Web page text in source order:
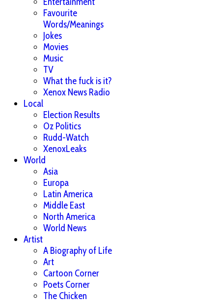
Favourite
Words/Meanings
Jokes
Movies
Music
TV
What the fuck is it?
Xenox News Radio
Local
Election Results
Oz Politics
Rudd-Watch
XenoxLeaks
World
Asia
Europa
Latin America
Middle East
North America
World News
Artist
A Biography of Life
Art
Cartoon Corner
Poets Corner
The Chicken